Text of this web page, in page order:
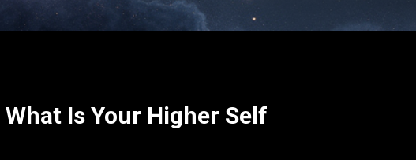
What Is Your Higher Self